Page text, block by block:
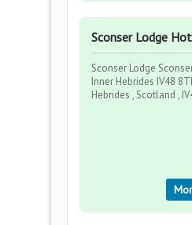
Sconser Lodge
Sconser Lodge
Inner Hebrides IV48
Hebrides , Scotland ,